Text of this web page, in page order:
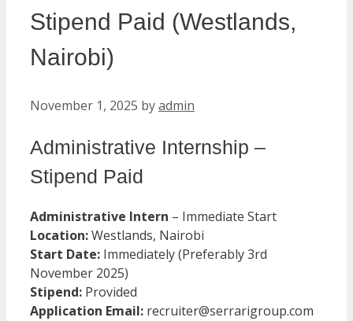
Stipend Paid (Westlands,
Nairobi)
November 1, 2025 byadmin
Administrative Internship –
Stipend Paid
Administrative Intern – Immediate Start
Location:Westlands, Nairobi
Start Date: Immediately (Preferably 3rd
November 2025)
Stipend: Provided
Application Email: recruiter@serrarigroup.com